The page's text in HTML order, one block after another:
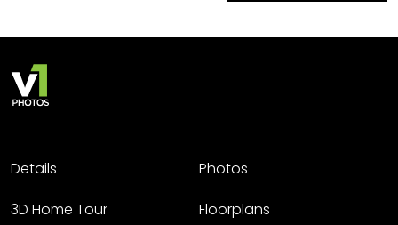
Details
Photos
3D Home Tour
Floorplans